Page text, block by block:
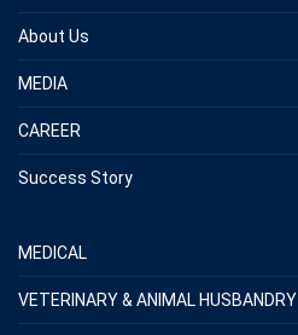
About Us
MEDIA
CAREER
Success Story
MEDICAL
VETERINARY & ANIMAL HUSBANDRY